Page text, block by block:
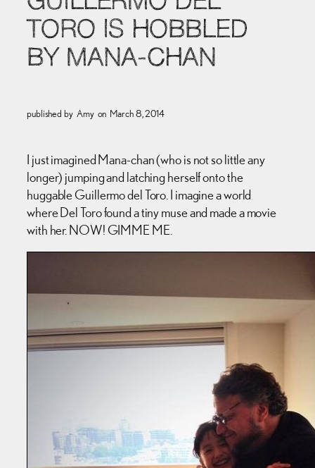
TORO IS HOBBLED
BY MANA-CHAN
published by Amy on March 8, 2014
I just imagined Mana-chan (who is not so little any
longer) jumping and latching herself onto the
huggable Guillermo del Toro. I imagine a world
where Del Toro found a tiny muse and made a movie
with her. NOW! GIMME ME.